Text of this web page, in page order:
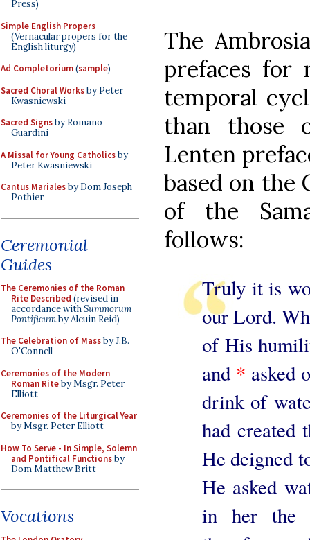
Press)
Simple English Propers
(Vernacular propers for the
English liturgy)
Ad Completorium(sample)
Sacred Choral Worksby Peter
Kwasniewski
Sacred Signsby Romano
Guardini
A Missal for Young Catholicsby
Peter Kwasniewski
Cantus Marialesby Dom Joseph
Pothier
Ceremonial
Guides
The Ceremonies of the Roman
Rite Described (revised in
accordance withSummorum
Pontificumby Alcuin Reid)
The Celebration of Massby J.B.
O'Connell
Ceremonies of the Modern
Roman Riteby Msgr. Peter
Elliott
Ceremonies of the Liturgical Year
by Msgr. Peter Elliott
How To Serve - In Simple, Solemn
and Pontifical Functionsby
Dom Matthew Britt
Vocations
The
prefaces for
temporal
than those
Lenten
based on the
of the
follows:
Truly it is
our Lord.
of His
and * asked
drink of
had created
He deigned
He asked
in her the